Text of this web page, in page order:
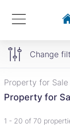
Change
Property for Sale
Property for
1 - 20 of 70